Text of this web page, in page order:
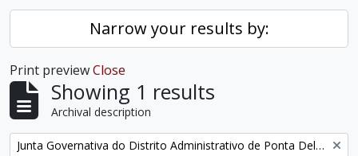
Narrow your results by:
Print previewClose
Showing 1 results
Archival description
Remove filter: Junta Governativa do Distrito Administrativo de Ponta Delgada